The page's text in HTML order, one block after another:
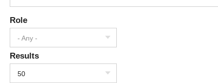
Role
- Any -
Results
50